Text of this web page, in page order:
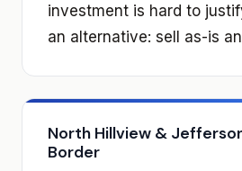
investment is hard to
an alternative: sell as-is
North Hillview &
Border